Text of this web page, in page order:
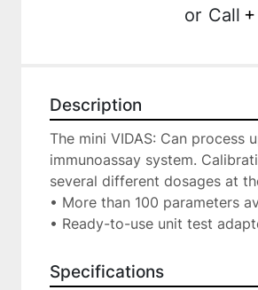
or Call
Description
The mini VIDAS: Can process
immunoassay system.
several different dosages at
• More than 100 parameters
• Ready-to-use unit test
Specifications